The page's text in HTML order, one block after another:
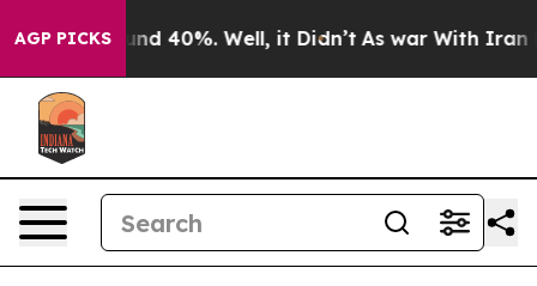
AGP PICKS
Around 40%. Well, it Didn’t As war With Iran